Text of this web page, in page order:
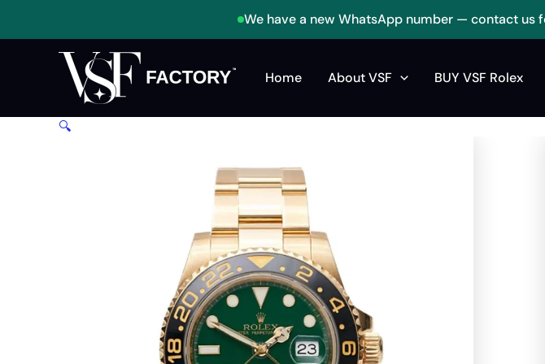
We have a new WhatsApp number — contact us
Home
About VSF BUY VSF Rolex
🔍